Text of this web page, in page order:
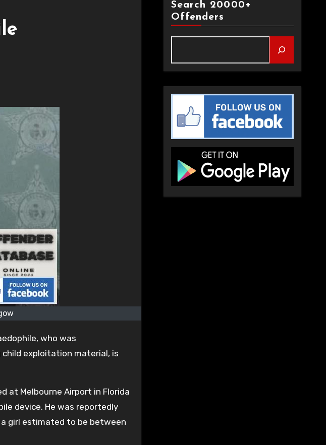
who was
exploitation material, is
at Melbourne Airport in Florida
device. He was reportedly
girl estimated to be between
Search 20000+
Offenders